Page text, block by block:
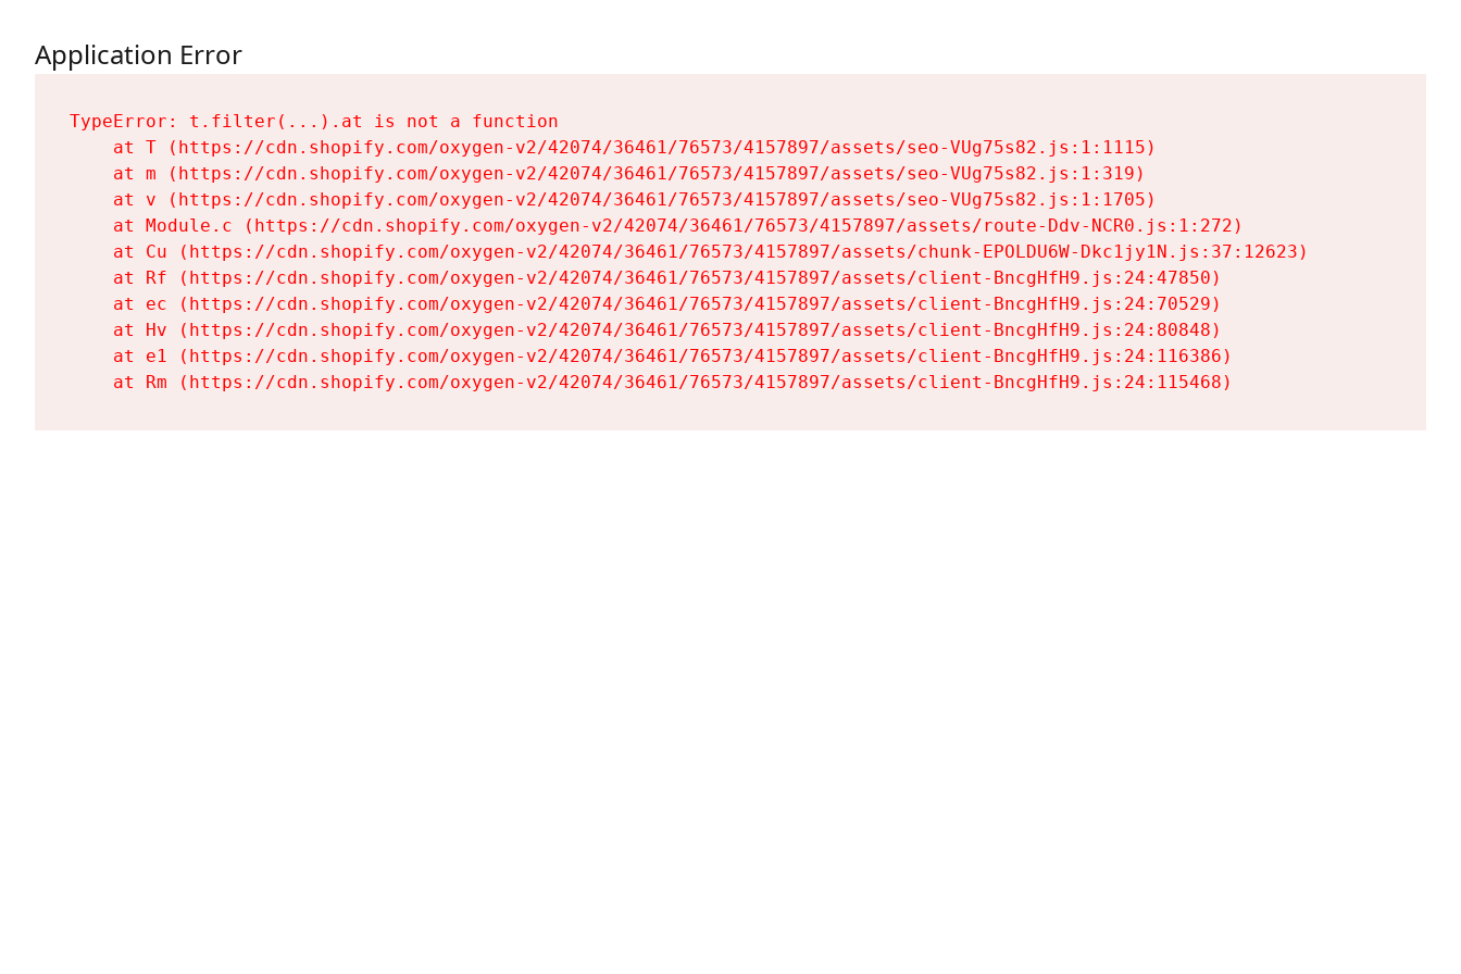
Application Error
TypeError: t.filter(...).at is not a function
    at T (https://cdn.shopify.com/oxygen-v2/42074/36461/76573/4157897/assets/seo-VUg75s82.js:1:1115)
    at m (https://cdn.shopify.com/oxygen-v2/42074/36461/76573/4157897/assets/seo-VUg75s82.js:1:319)
    at v (https://cdn.shopify.com/oxygen-v2/42074/36461/76573/4157897/assets/seo-VUg75s82.js:1:1705)
    at Module.c (https://cdn.shopify.com/oxygen-v2/42074/36461/76573/4157897/assets/route-Ddv-NCR0.js:1:272)
    at Cu (https://cdn.shopify.com/oxygen-v2/42074/36461/76573/4157897/assets/chunk-EPOLDU6W-Dkc1jy1N.js:37:12623)
    at Rf (https://cdn.shopify.com/oxygen-v2/42074/36461/76573/4157897/assets/client-BncgHfH9.js:24:47850)
    at ec (https://cdn.shopify.com/oxygen-v2/42074/36461/76573/4157897/assets/client-BncgHfH9.js:24:70529)
    at Hv (https://cdn.shopify.com/oxygen-v2/42074/36461/76573/4157897/assets/client-BncgHfH9.js:24:80848)
    at e1 (https://cdn.shopify.com/oxygen-v2/42074/36461/76573/4157897/assets/client-BncgHfH9.js:24:116386)
    at Rm (https://cdn.shopify.com/oxygen-v2/42074/36461/76573/4157897/assets/client-BncgHfH9.js:24:115468)